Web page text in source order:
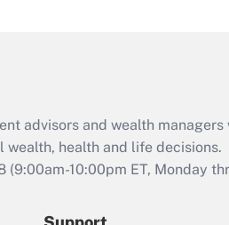
advisors and wealth
health and life decisions.
(9:00am-10:00pm ET, Monday